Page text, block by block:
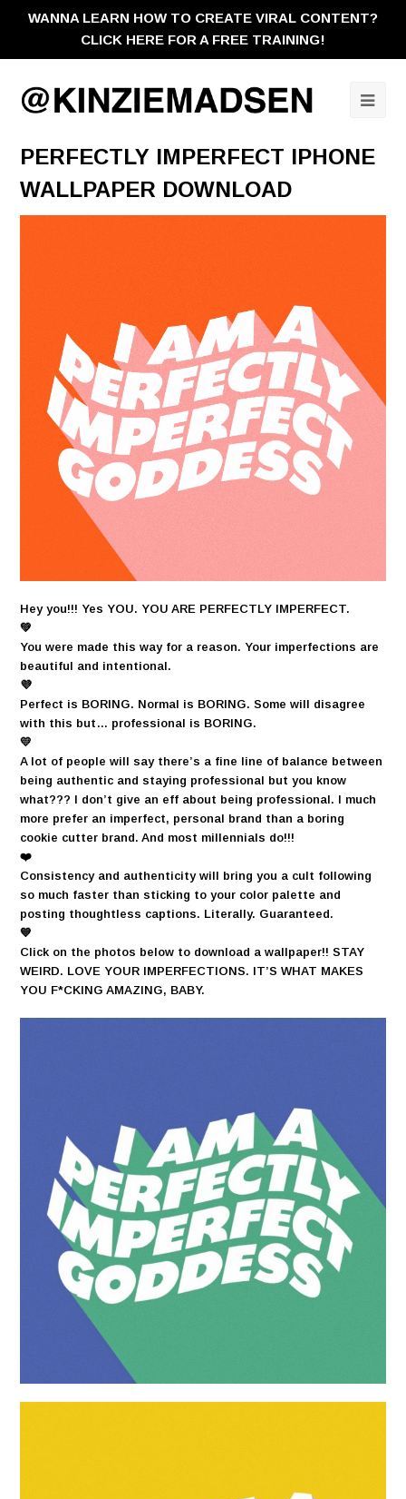
WANNA LEARN HOW TO CREATE VIRAL CONTENT?
CLICK HERE FOR A FREE TRAINING!
PERFECTLY IMPERFECT IPHONE
WALLPAPER DOWNLOAD
Hey you!!! Yes YOU. YOU ARE PERFECTLY IMPERFECT.
💚
You were made this way for a reason. Your imperfections are
beautiful and intentional.
💜
Perfect is BORING. Normal is BORING. Some will disagree
with this but… professional is BORING.
💛
A lot of people will say there’s a fine line of balance between
being authentic and staying professional but you know
what??? I don’t give an eff about being professional. I much
more prefer an imperfect, personal brand than a boring
cookie cutter brand. And most millennials do!!!
❤️
Consistency and authenticity will bring you a cult following
so much faster than sticking to your color palette and
posting thoughtless captions. Literally. Guaranteed.
💙
Click on the photos below to download a wallpaper!! STAY
WEIRD. LOVE YOUR IMPERFECTIONS. IT’S WHAT MAKES
YOU F*CKING AMAZING, BABY.